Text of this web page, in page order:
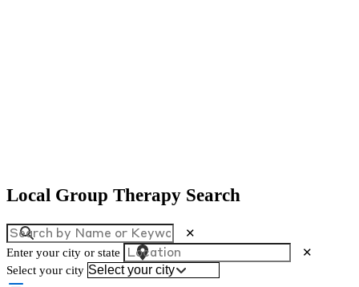
Local Group Therapy Search
✕
Enter your city or state
✕
Select your city